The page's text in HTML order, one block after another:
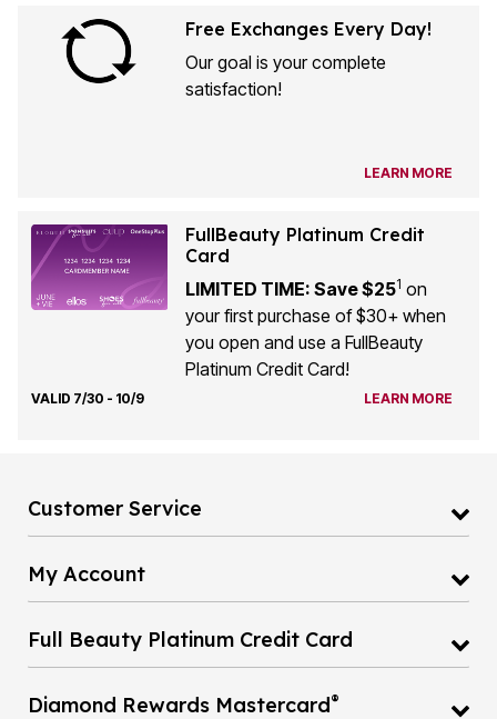
Free Exchanges Every Day!
Our goal is your complete
satisfaction!
LEARN MORE
FullBeauty Platinum Credit
Card
LIMITED TIME: Save $251 on
your first purchase of $30+ when
you open and use a FullBeauty
Platinum Credit Card!
VALID 7/30 - 10/9 LEARN MORE
Customer Service
My Account
Full Beauty Platinum Credit Card
Diamond Rewards Mastercard®